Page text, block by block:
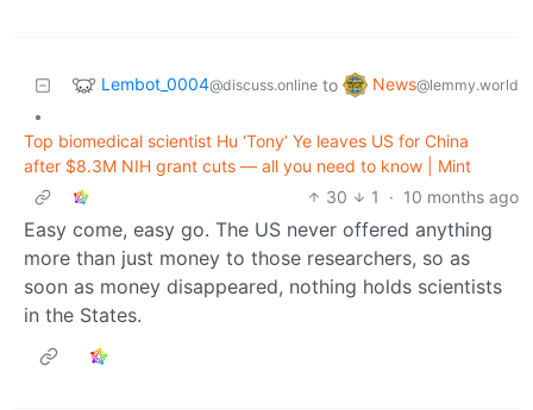
Lembot_0004@discuss.online to News@lemmy.world
•
Top biomedical scientist Hu ‘Tony’ Ye leaves US for China
after $8.3M NIH grant cuts — all you need to know | Mint
30
1 · 10 months ago
Easy come, easy go. The US never offered anything
more than just money to those researchers, so as
soon as money disappeared, nothing holds scientists
in the States.